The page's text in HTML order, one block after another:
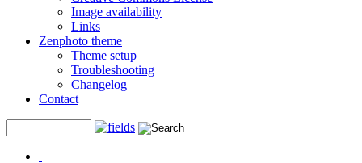
Image availability
Links
Zenphoto theme
Theme setup
Troubleshooting
Changelog
Contact